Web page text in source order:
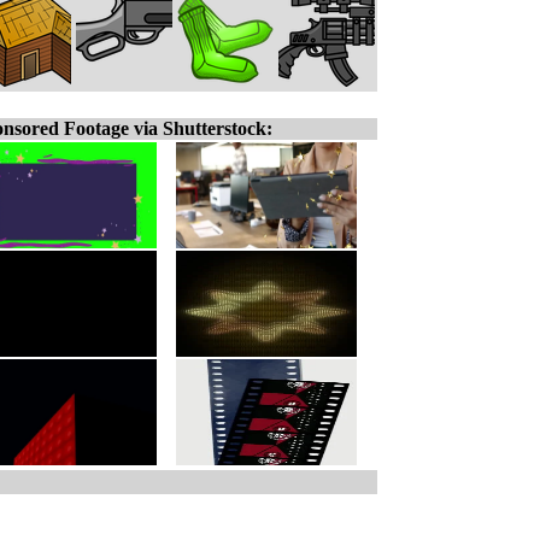
Footage via Shutterstock: